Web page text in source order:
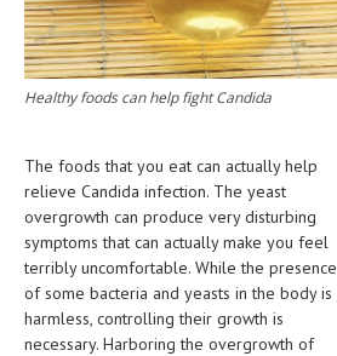
GASTROINTESTINAL DISORDERS
GENETIC DISORDERS
GENITAL DISORDERS
HEPATIC & BILIARY DISORDERS
IMMUNOLOGICAL DISORDES
MENTAL DISORDERS
MOUTH & DENTAL DISORDERS
Healthy foods can help fight Candida
The foods that you eat can actually help
relieve Candida infection. The yeast
overgrowth can produce very disturbing
symptoms that can actually make you feel
terribly uncomfortable. While the presence
of some bacteria and yeasts in the body is
harmless, controlling their growth is
necessary. Harboring the overgrowth of